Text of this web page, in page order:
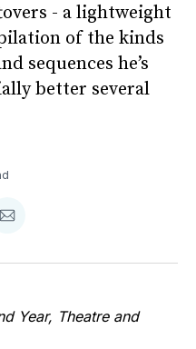
- a lightweight
of the kinds
sequences he’s
better several
Share
Email
Year, Theatre and